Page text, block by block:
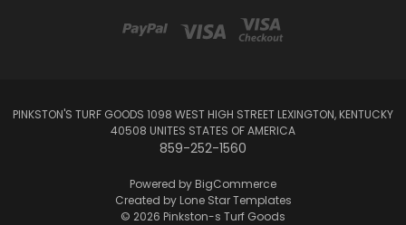
PINKSTON'S TURF GOODS 1098 WEST HIGH STREET LEXINGTON, KENTUCKY
40508 UNITES STATES OF AMERICA
859-252-1560
Powered by BigCommerce
Created by Lone Star Templates
© 2026 Pinkston-s Turf Goods